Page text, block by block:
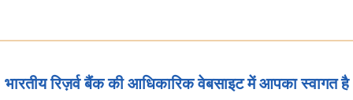
भारतीय रिज़र्व बैंक की आधिकारिक वेबसाइट में आपका स्वागत है